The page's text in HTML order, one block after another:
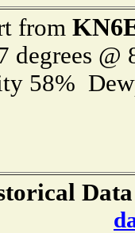
from
degrees
58%